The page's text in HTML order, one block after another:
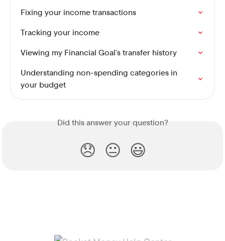
Fixing your income transactions
Tracking your income
Viewing my Financial Goal’s transfer history
Understanding non-spending categories in
your budget
Did this answer your question?
😞 😐 😃